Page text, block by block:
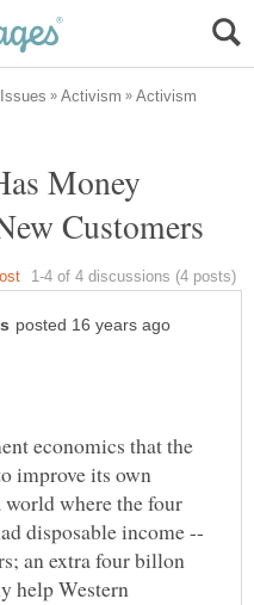
Activism
Money
economics that the
improve its own
world where the four
disposable income --
an extra four billon
help Western